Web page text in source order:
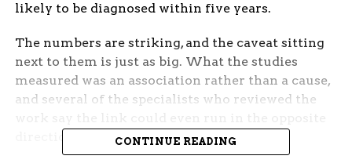
likely to be diagnosed within five years.
The numbers are striking, and the caveat sitting
next to them is just as big. What the studies
measured was an association rather than a cause,
and several of the specialists who reviewed the
CONTINUE READING